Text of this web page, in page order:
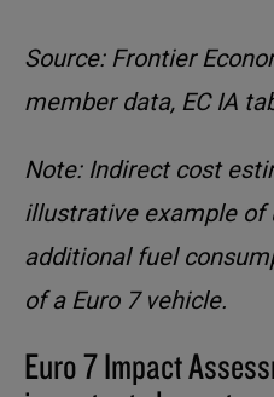
Source: Frontier
member data, EC IA
Note: Indirect cost
illustrative example of
additional fuel
of a Euro 7 vehicle.
Euro 7 Impact